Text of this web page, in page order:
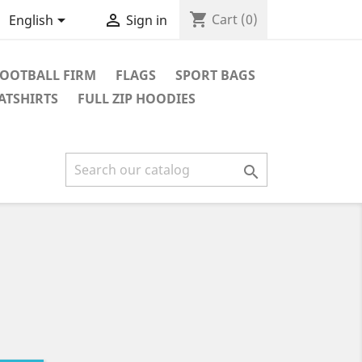
English  Sign in shopping_cart Cart (0)
FIRM FLAGS
SPORT BAGS
FULL ZIP HOODIES
